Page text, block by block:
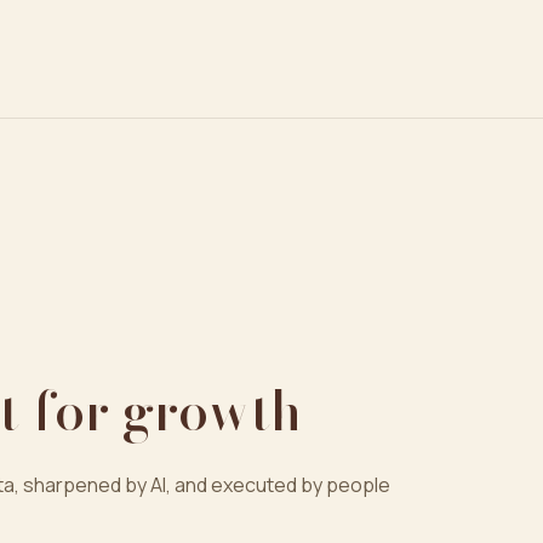
for growth
sharpened by AI, and executed by people